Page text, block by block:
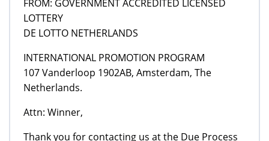
FROM: GOVERNMENT ACCREDITED LICENSED
LOTTERY
DE LOTTO NETHERLANDS
INTERNATIONAL PROMOTION PROGRAM
107 Vanderloop 1902AB, Amsterdam, The
Netherlands.
Attn: Winner,
Thank you for contacting us at the Due Process